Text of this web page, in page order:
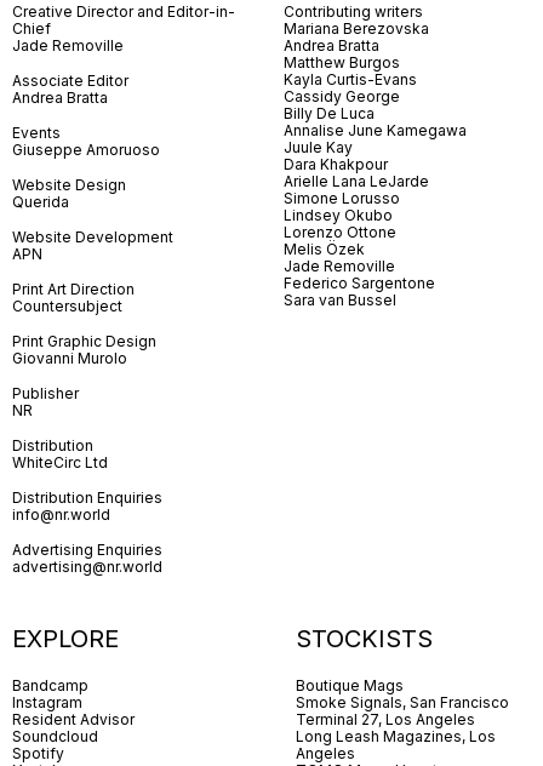
Creative Director and Editor-in-
Chief
Jade Removille
Associate Editor
Andrea Bratta
Events
Giuseppe Amoruoso
Website Design
Querida
Website Development
APN
Print Art Direction
Countersubject
Print Graphic Design
Giovanni Murolo
Publisher
NR
Distribution
WhiteCirc Ltd
Distribution Enquiries
info@nr.world
Advertising Enquiries
advertising@nr.world
Contributing writers
Mariana Berezovska
Andrea Bratta
Matthew Burgos
Kayla Curtis-Evans
Cassidy George
Billy De Luca
Annalise June Kamegawa
Juule Kay
Dara Khakpour
Arielle Lana LeJarde
Simone Lorusso
Lindsey Okubo
Lorenzo Ottone
Melis Özek
Jade Removille
Federico Sargentone
Sara van Bussel
EXPLORE
Bandcamp
Instagram
Resident Advisor
Soundcloud
Spotify
STOCKISTS
Boutique Mags
Smoke Signals, San Francisco
Terminal 27, Los Angeles
Long Leash Magazines, Los
Angeles